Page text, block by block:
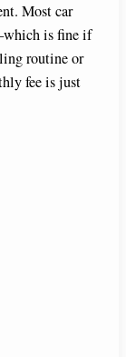
Most car
is fine if
routine or
fee is just